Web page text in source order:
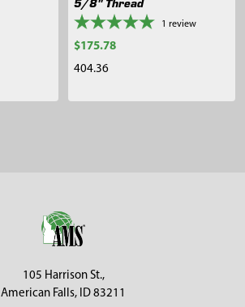
1 review
$175.78
404.36
105 Harrison St.,
American Falls, ID 83211